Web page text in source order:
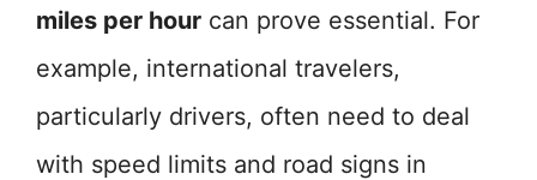
miles per hour can prove essential. For
example, international travelers,
particularly drivers, often need to deal
with speed limits and road signs in